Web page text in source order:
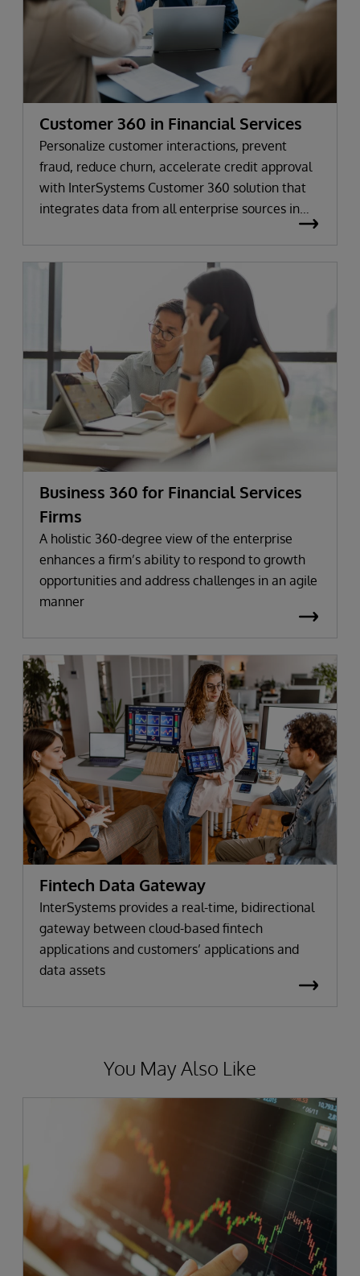
Customer 360 in Financial Services
Personalize customer interactions, prevent
fraud, reduce churn, accelerate credit approval
with InterSystems Customer 360 solution that
integrates data from all enterprise sources in
Business 360 for Financial Services
Firms
A holistic 360-degree view of the enterprise
enhances a firm’s ability to respond to growth
opportunities and address challenges in an agile
manner
Fintech Data Gateway
InterSystems provides a real-time, bidirectional
gateway between cloud-based fintech
applications and customers’ applications and
data assets
You May Also Like